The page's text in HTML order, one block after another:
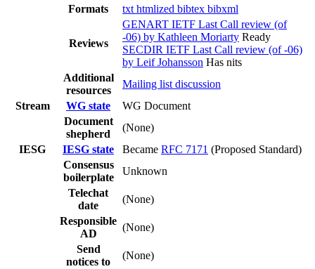
Formats
txt htmlized bibtex bibxml
Reviews
GENART IETF Last Call review (of
-06) by Kathleen Moriarty Ready
SECDIR IETF Last Call review (of -06)
by Leif Johansson Has nits
Additional
resources
Mailing list discussion
Stream
WG state
WG Document
Document
shepherd
(None)
IESG
IESG state Became RFC 7171 (Proposed Standard)
Consensus
boilerplate
Unknown
Telechat
date
(None)
Responsible
AD
(None)
Send
notices to
(None)